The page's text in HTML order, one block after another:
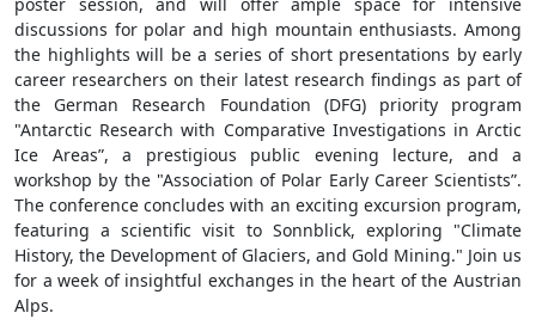
poster session, and will offer ample space for intensive
discussions for polar and high mountain enthusiasts. Among
the highlights will be a series of short presentations by early
career researchers on their latest research findings as part of
the German Research Foundation (DFG) priority program
"Antarctic Research with Comparative Investigations in Arctic
Ice Areas”, a prestigious public evening lecture, and a
workshop by the "Association of Polar Early Career Scientists”.
The conference concludes with an exciting excursion program,
featuring a scientific visit to Sonnblick, exploring "Climate
History, the Development of Glaciers, and Gold Mining." Join us
for a week of insightful exchanges in the heart of the Austrian
Alps.